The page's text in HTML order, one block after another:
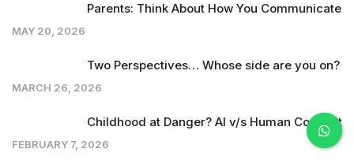
Parents: Think About How You Communicate
MAY 20, 2026
Two Perspectives… Whose side are you on?
MARCH 26, 2026
Childhood at Danger? AI v/s Human Connect
FEBRUARY 7, 2026